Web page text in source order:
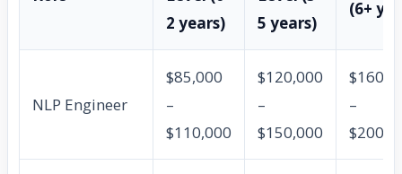
2 years)
5 years)
(6+
NLP Engineer
$85,000
–
$110,000
$120,000
–
$150,000
–